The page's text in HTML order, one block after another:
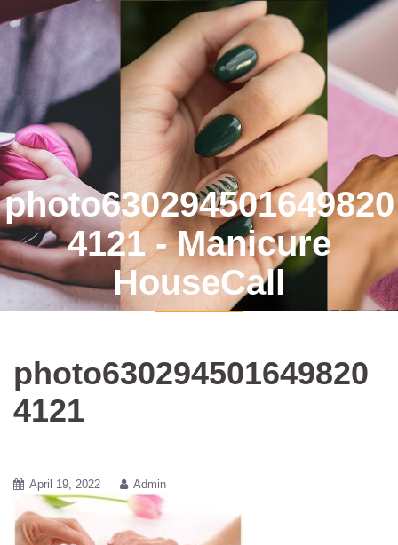
photo630294501649820
4121 - Manicure
HouseCall
photo630294501649820
4121
April 19, 2022 Admin